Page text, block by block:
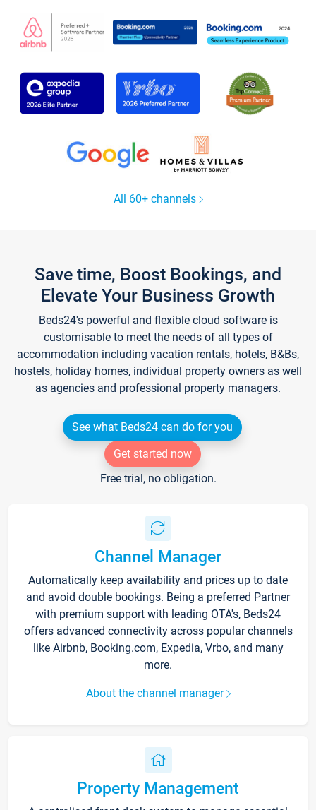
All 60+ channels
Save time, Boost Bookings, and
Elevate Your Business Growth
Beds24's powerful and flexible cloud software is
customisable to meet the needs of all types of
accommodation including vacation rentals, hotels, B&Bs,
hostels, holiday homes, individual property owners as well
as agencies and professional property managers.
See what Beds24 can do for you
Get started now
Free trial, no obligation.
Channel Manager
Automatically keep availability and prices up to date
and avoid double bookings. Being a preferred Partner
with premium support with leading OTA's, Beds24
offers advanced connectivity across popular channels
like Airbnb, Booking.com, Expedia, Vrbo, and many
more.
About the channel manager
Property Management